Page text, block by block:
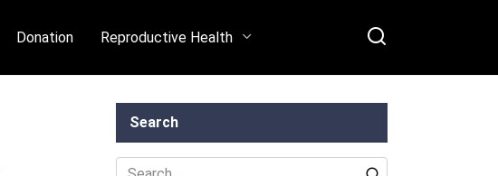
Donation Reproductive Health
Search
Search